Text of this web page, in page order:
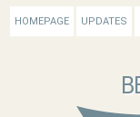
HOMEPAGE UPDATES